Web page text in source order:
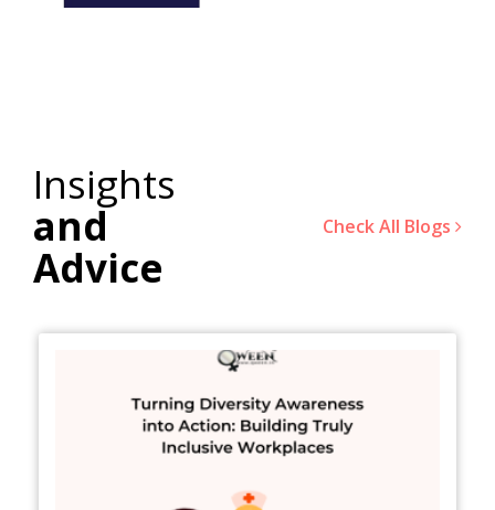
Insights
and
Advice
Check All Blogs